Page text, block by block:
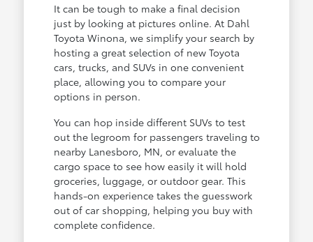
It can be tough to make a final decision
just by looking at pictures online. At Dahl
Toyota Winona, we simplify your search by
hosting a great selection of new Toyota
cars, trucks, and SUVs in one convenient
place, allowing you to compare your
options in person.
You can hop inside different SUVs to test
out the legroom for passengers traveling to
nearby Lanesboro, MN, or evaluate the
cargo space to see how easily it will hold
groceries, luggage, or outdoor gear. This
hands-on experience takes the guesswork
out of car shopping, helping you buy with
complete confidence.